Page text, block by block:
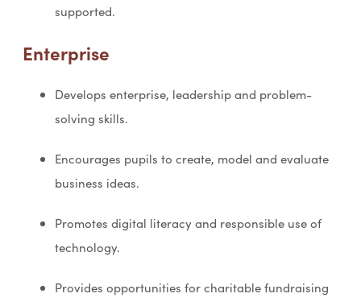
supported.
Enterprise
Develops enterprise, leadership and problem-
solving skills.
Encourages pupils to create, model and evaluate
business ideas.
Promotes digital literacy and responsible use of
technology.
Provides opportunities for charitable fundraising